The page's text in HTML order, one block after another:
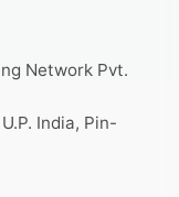
Network Pvt.
India, Pin-